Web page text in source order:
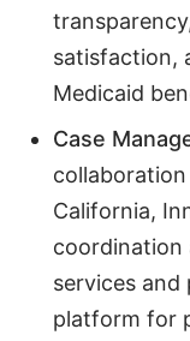
satisfaction,
Medicaid
Case
California,
coordination
services and
platform for